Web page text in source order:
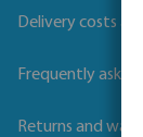
Delivery costs
Frequently asked
Returns and